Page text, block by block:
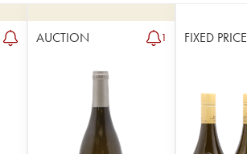
AUCTION 1 FIXED PRICE